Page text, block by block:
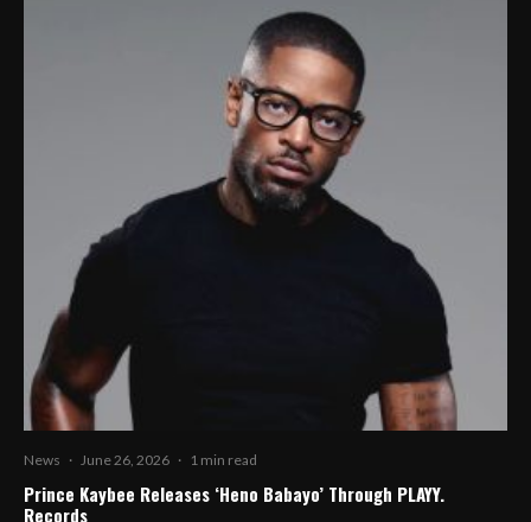
News · June 26, 2026 · 1 min read
Prince Kaybee Releases ‘Heno Babayo’ Through PLAYY.
Records